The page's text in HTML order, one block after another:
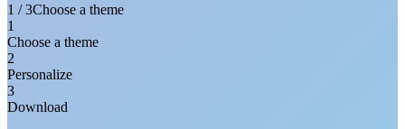
1 / 3Choose a theme
1
Choose a theme
2
Personalize
3
Download